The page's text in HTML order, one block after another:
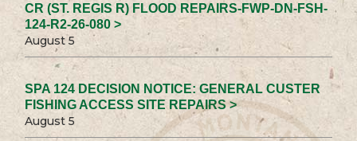
CR (ST. REGIS R) FLOOD REPAIRS-FWP-DN-FSH-
124-R2-26-080 >
August 5
SPA 124 DECISION NOTICE: GENERAL CUSTER
FISHING ACCESS SITE REPAIRS >
August 5